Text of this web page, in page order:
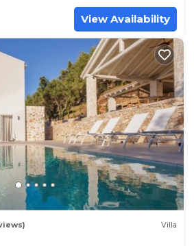
View Availability
Villa